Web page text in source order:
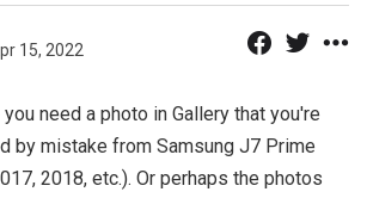
15, 2022
need a photo in Gallery that you're
by mistake from Samsung J7 Prime
2018, etc.). Or perhaps the photos